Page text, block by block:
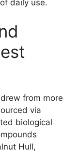
daily use.
from more
via
biological
Hull,